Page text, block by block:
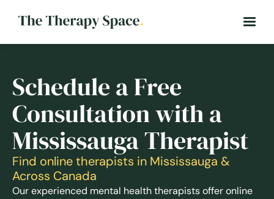
Schedule a Free
Consultation with a
Mississauga Therapist
Find online therapists in Mississauga &
Across Canada
Our experienced mental health therapists offer online